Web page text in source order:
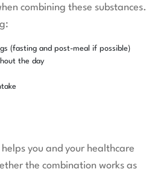
combining these substances.
(fasting and post-meal if possible)
the day
you and your healthcare
the combination works as